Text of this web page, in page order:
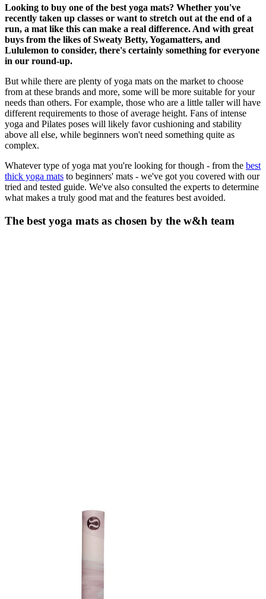
Looking to buy one of the best yoga mats? Whether you've
recently taken up classes or want to stretch out at the end of a
run, a mat like this can make a real difference. And with great
buys from the likes of Sweaty Betty, Yogamatters, and
Lululemon to consider, there's certainly something for everyone
in our round-up.
But while there are plenty of yoga mats on the market to choose
from at these brands and more, some will be more suitable for your
needs than others. For example, those who are a little taller will have
different requirements to those of average height. Fans of intense
yoga and Pilates poses will likely favor cushioning and stability
above all else, while beginners won't need something quite as
complex.
Whatever type of yoga mat you're looking for though - from the best
thick yoga mats to beginners' mats - we've got you covered with our
tried and tested guide. We've also consulted the experts to determine
what makes a truly good mat and the features best avoided.
The best yoga mats as chosen by the w&h team